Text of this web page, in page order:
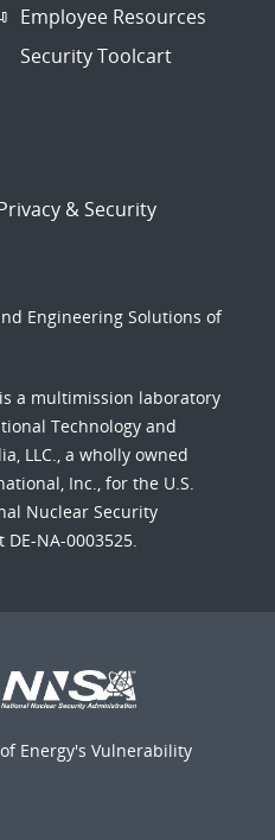
Employee Resources
Security Toolcart
& Security
Engineering Solutions of
is a multimission laboratory
Technology and
LLC., a wholly owned
Inc., for the U.S.
Nuclear Security
NA-0003525.
Energy's Vulnerability